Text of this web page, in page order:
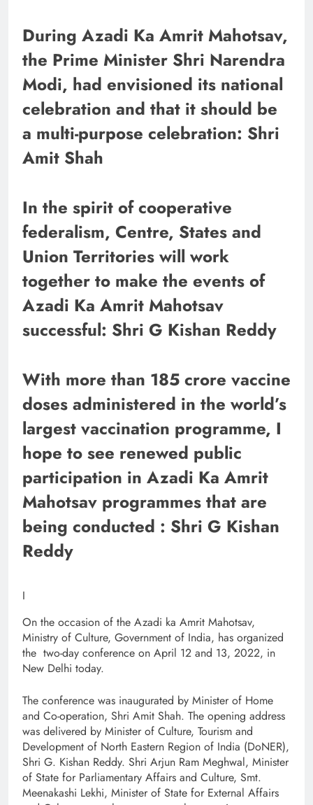
During Azadi Ka Amrit Mahotsav,
the Prime Minister Shri Narendra
Modi, had envisioned its national
celebration and that it should be
a multi-purpose celebration: Shri
Amit Shah
In the spirit of cooperative
federalism, Centre, States and
Union Territories will work
together to make the events of
Azadi Ka Amrit Mahotsav
successful: Shri G Kishan Reddy
With more than 185 crore vaccine
doses administered in the world’s
largest vaccination programme, I
hope to see renewed public
participation in Azadi Ka Amrit
Mahotsav programmes that are
being conducted : Shri G Kishan
Reddy
I
On the occasion of the Azadi ka Amrit Mahotsav,
Ministry of Culture, Government of India, has organized
the two-day conference on April 12 and 13, 2022, in
New Delhi today.
The conference was inaugurated by Minister of Home
and Co-operation, Shri Amit Shah. The opening address
was delivered by Minister of Culture, Tourism and
Development of North Eastern Region of India (DoNER),
Shri G. Kishan Reddy. Shri Arjun Ram Meghwal, Minister
of State for Parliamentary Affairs and Culture, Smt.
Meenakashi Lekhi, Minister of State for External Affairs